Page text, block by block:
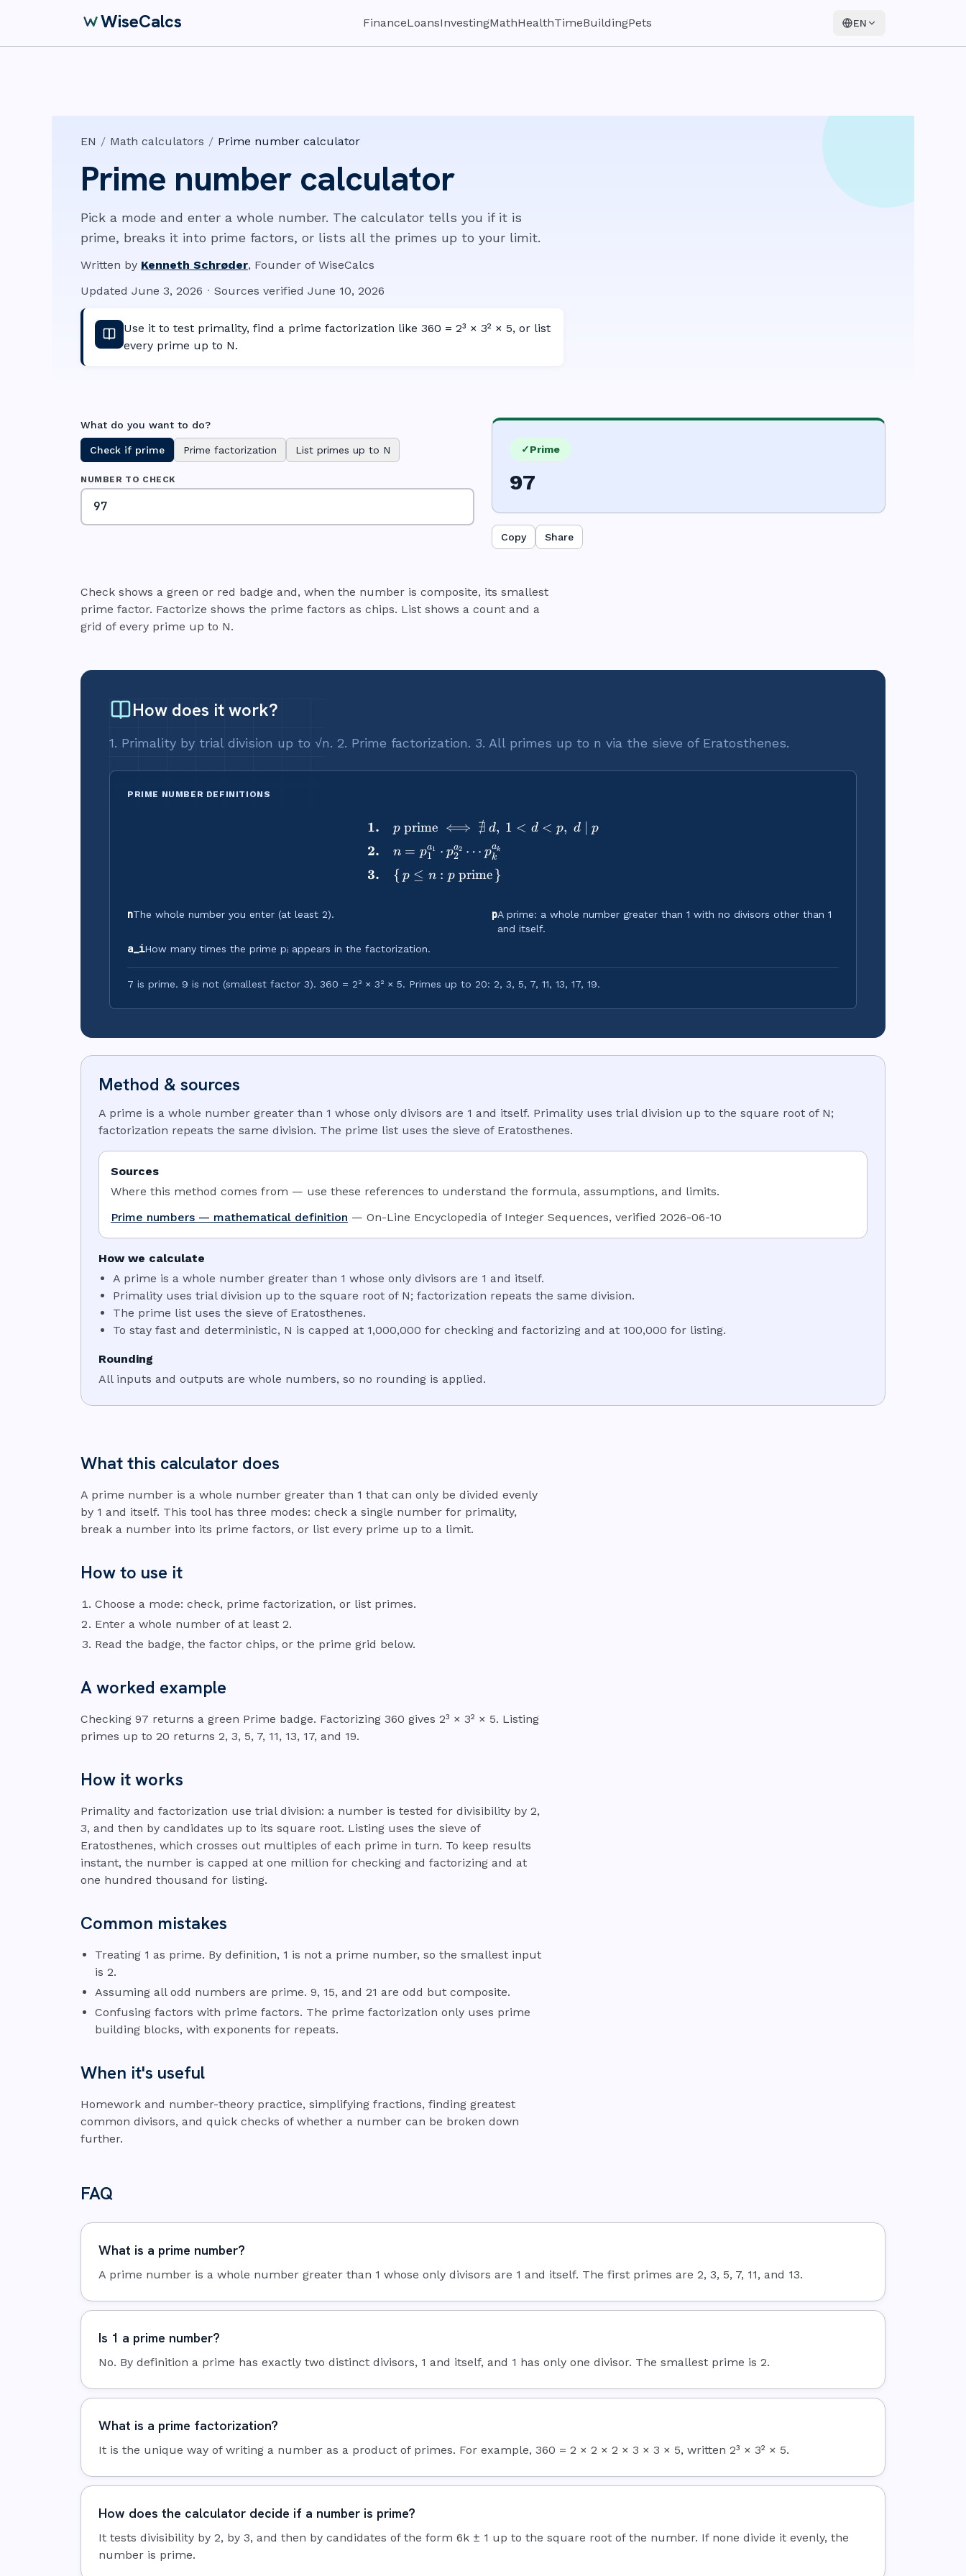
WiseCalcs FinanceLoansInvestingMathHealthTimeBuildingPets EN
EN / Math calculators / Prime number calculator
Prime number calculator
Pick a mode and enter a whole number. The calculator tells you if it is
prime, breaks it into prime factors, or lists all the primes up to your limit.
Written by Kenneth Schrøder, Founder of WiseCalcs
Updated June 3, 2026 · Sources verified June 10, 2026
Use it to test primality, find a prime factorization like 360 = 2³ × 3² × 5, or list
every prime up to N.
What do you want to do?
Check if prime Prime factorization List primes up to N
NUMBER TO CHECK
✓Prime
97
Copy Share
Check shows a green or red badge and, when the number is composite, its smallest
prime factor. Factorize shows the prime factors as chips. List shows a count and a
grid of every prime up to N.
How does it work?
1. Primality by trial division up to √n. 2. Prime factorization. 3. All primes up to n via the sieve of Eratosthenes.
PRIME NUMBER DEFINITIONS
\begin{aligned} &\textbf{1.}\quad p\ \text{prime} \iff \nexists\, d,\ 1 < d
1. p prime ⟺ ∄ d, 1 < d < p, d p
2. n = p1
a1 ⋅ p2
a2 ⋯ pk
ak
3. { p ≤ n : p prime }
nThe whole number you enter (at least 2). pA prime: a whole number greater than 1 with no divisors other than 1
and itself.
a_iHow many times the prime pᵢ appears in the factorization.
7 is prime. 9 is not (smallest factor 3). 360 = 2³ × 3² × 5. Primes up to 20: 2, 3, 5, 7, 11, 13, 17, 19.
Method & sources
A prime is a whole number greater than 1 whose only divisors are 1 and itself. Primality uses trial division up to the square root of N;
factorization repeats the same division. The prime list uses the sieve of Eratosthenes.
Sources
Where this method comes from — use these references to understand the formula, assumptions, and limits.
Prime numbers — mathematical definition — On-Line Encyclopedia of Integer Sequences, verified 2026-06-10
How we calculate
A prime is a whole number greater than 1 whose only divisors are 1 and itself.
Primality uses trial division up to the square root of N; factorization repeats the same division.
The prime list uses the sieve of Eratosthenes.
To stay fast and deterministic, N is capped at 1,000,000 for checking and factorizing and at 100,000 for listing.
Rounding
All inputs and outputs are whole numbers, so no rounding is applied.
What this calculator does
A prime number is a whole number greater than 1 that can only be divided evenly
by 1 and itself. This tool has three modes: check a single number for primality,
break a number into its prime factors, or list every prime up to a limit.
How to use it
Choose a mode: check, prime factorization, or list primes.
Enter a whole number of at least 2.
Read the badge, the factor chips, or the prime grid below.
A worked example
Checking 97 returns a green Prime badge. Factorizing 360 gives 2³ × 3² × 5. Listing
primes up to 20 returns 2, 3, 5, 7, 11, 13, 17, and 19.
How it works
Primality and factorization use trial division: a number is tested for divisibility by 2,
3, and then by candidates up to its square root. Listing uses the sieve of
Eratosthenes, which crosses out multiples of each prime in turn. To keep results
instant, the number is capped at one million for checking and factorizing and at
one hundred thousand for listing.
Common mistakes
Treating 1 as prime. By definition, 1 is not a prime number, so the smallest input
is 2.
Assuming all odd numbers are prime. 9, 15, and 21 are odd but composite.
Confusing factors with prime factors. The prime factorization only uses prime
building blocks, with exponents for repeats.
When it's useful
Homework and number-theory practice, simplifying fractions, finding greatest
common divisors, and quick checks of whether a number can be broken down
further.
FAQ
What is a prime number?
A prime number is a whole number greater than 1 whose only divisors are 1 and itself. The first primes are 2, 3, 5, 7, 11, and 13.
Is 1 a prime number?
No. By definition a prime has exactly two distinct divisors, 1 and itself, and 1 has only one divisor. The smallest prime is 2.
What is a prime factorization?
It is the unique way of writing a number as a product of primes. For example, 360 = 2 × 2 × 2 × 3 × 3 × 5, written 2³ × 3² × 5.
How does the calculator decide if a number is prime?
It tests divisibility by 2, by 3, and then by candidates of the form 6k ± 1 up to the square root of the number. If none divide it evenly, the
number is prime.